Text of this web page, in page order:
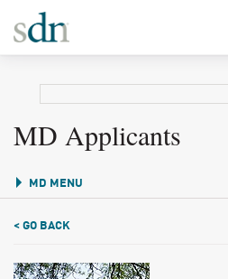
MD Applicants
MD MENU
< GO BACK